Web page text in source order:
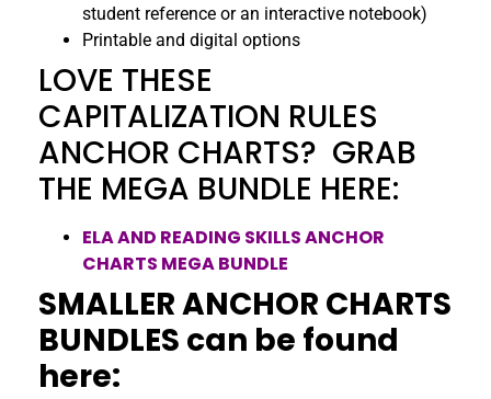
student reference or an interactive notebook)
Printable and digital options
LOVE THESE
CAPITALIZATION RULES
ANCHOR CHARTS? GRAB
THE MEGA BUNDLE HERE:
ELA AND READING SKILLS ANCHOR
CHARTS MEGA BUNDLE
SMALLER ANCHOR CHARTS
BUNDLES can be found
here: